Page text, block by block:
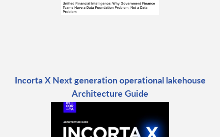
Incorta X Next generation operational lakehouse
Architecture Guide